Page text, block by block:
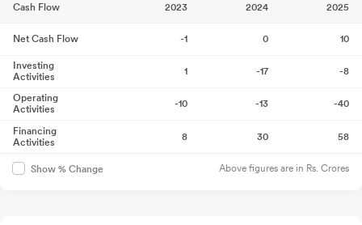
Cash Flow 2023 2024 2025
Net Cash Flow -1 0 10
Investing
Activities
1 -17 -8
Operating
Activities
-10 -13 -40
Financing
Activities
8 30 58
Show % Change Above figures are in Rs. Crores